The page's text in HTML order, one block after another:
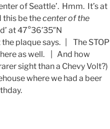
of Seattle’. Hmm. It’s at
this be thecenter of the
at 47°36′35″N
the plaque says. | The STOP
as well. | And how
sight than a Chevy Volt?)
where we had a beer